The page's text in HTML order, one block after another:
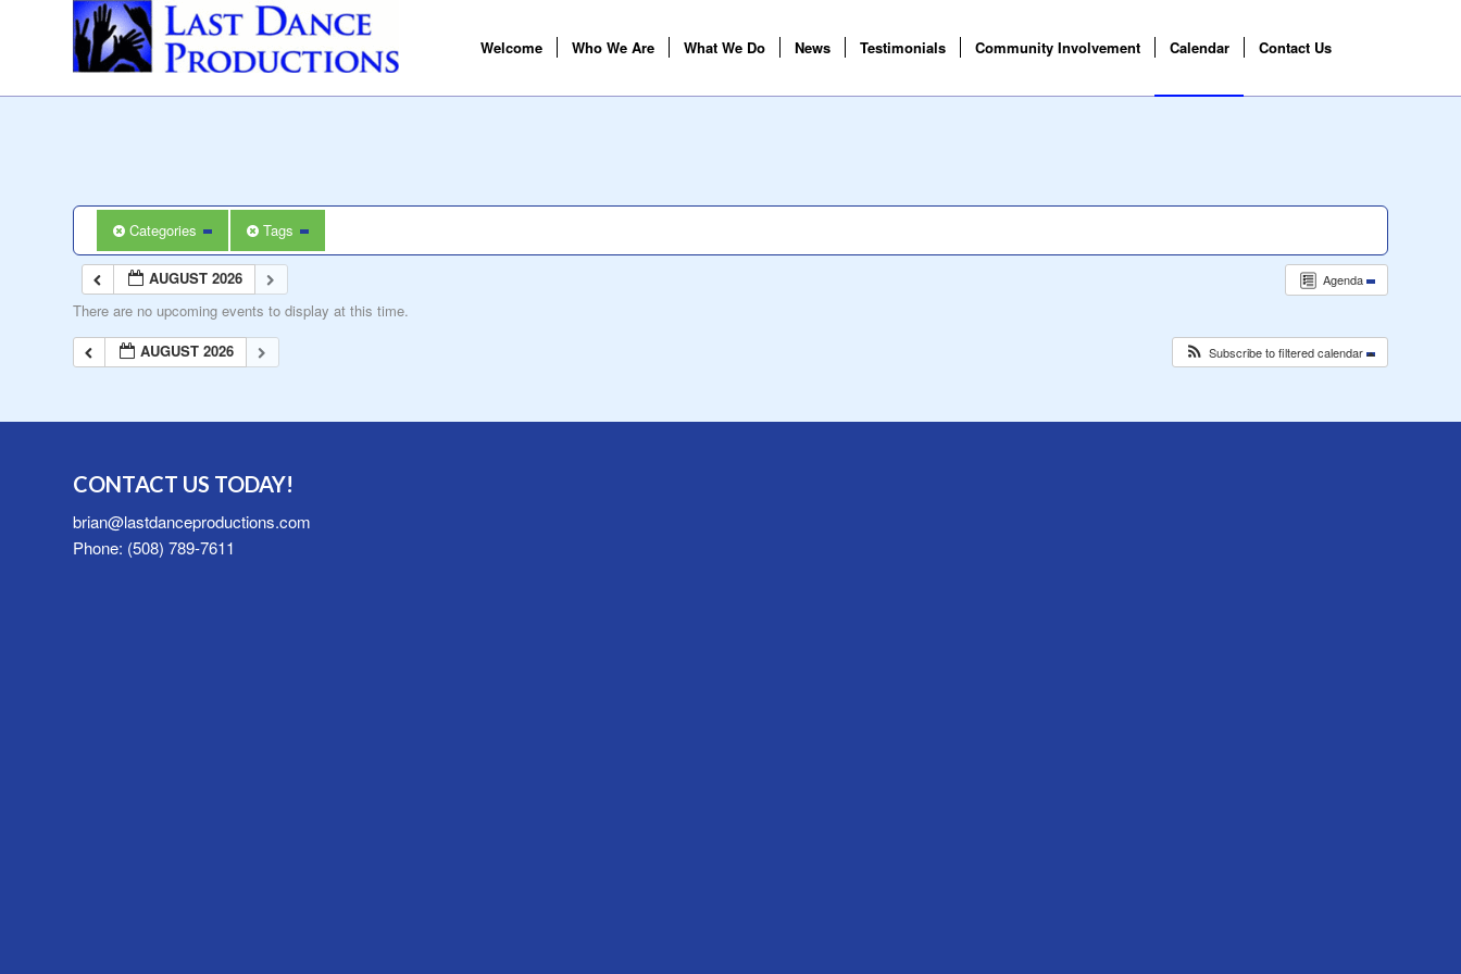
Welcome Who We Are What We Do News Testimonials Community Involvement Calendar Contact Us
Categories Tags
Agenda
AUGUST 2026
There are no upcoming events to display at this time.
AUGUST 2026
Subscribe to filtered calendar
CONTACT US TODAY!
brian@lastdanceproductions.com
Phone: (508) 789-7611